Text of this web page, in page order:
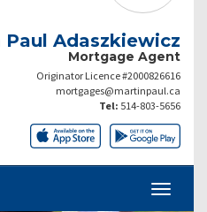
Paul Adaszkiewicz
Mortgage Agent
Originator Licence #2000826616
mortgages@martinpaul.ca
Tel: 514-803-5656